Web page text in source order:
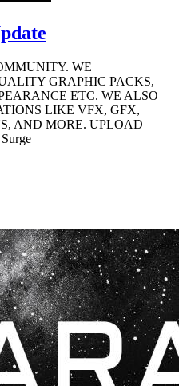
WE
GRAPHIC PACKS,
ETC. WE ALSO
LIKE VFX, GFX,
AND MORE. UPLOAD